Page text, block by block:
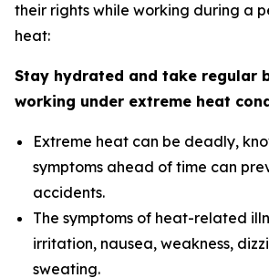
their rights while working during a
heat:
Stay hydrated and take regular
working under extreme heat
Extreme heat can be deadly,
symptoms ahead of time can
accidents.
The symptoms of heat-related
irritation, nausea, weakness,
sweating.